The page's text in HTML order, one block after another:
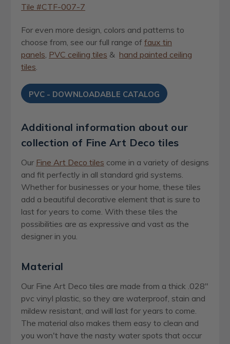
Tile #CTF-007-7
For even more design, colors and patterns to
choose from, see our full range of faux tin
panels PVC ceiling tiles & hand painted ceiling
tiles
PVC - DOWNLOADABLE CATALOG
Additional information about our
collection of Fine Art Deco tiles
Our Fine Art Deco tiles come in a variety of designs
and fit perfectly in all standard grid systems.
Whether for businesses or your home, these tiles
add a beautiful decorative element that is sure to
last for years to come. With these tiles the
possibilities are as expressive and vast as the
designer in you.
Material
Our Fine Art Deco tiles are made from a thick .028"
pvc vinyl plastic, so they are waterproof, stain and
mildew resistant, and will last for years to come.
The material also makes them easy to clean and
you won't have the nasty water spots that occur